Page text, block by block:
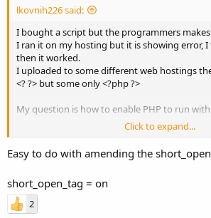
lkovnih226 said:
I bought a script but the programmers makes
I ran it on my hosting but it is showing error, I
then it worked.
I uploaded to some different web hostings
<? ?> but some only <?php ?>
My question is how to enable PHP to run with
Click to expand...
Easy to do with amending the
short_open_tag = on
2